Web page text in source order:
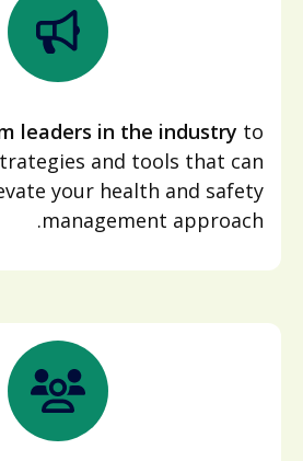
leaders in the industry to
and tools that can
your health and safety
management approach.